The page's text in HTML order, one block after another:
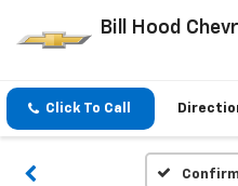
Bill Hood
Click To Call